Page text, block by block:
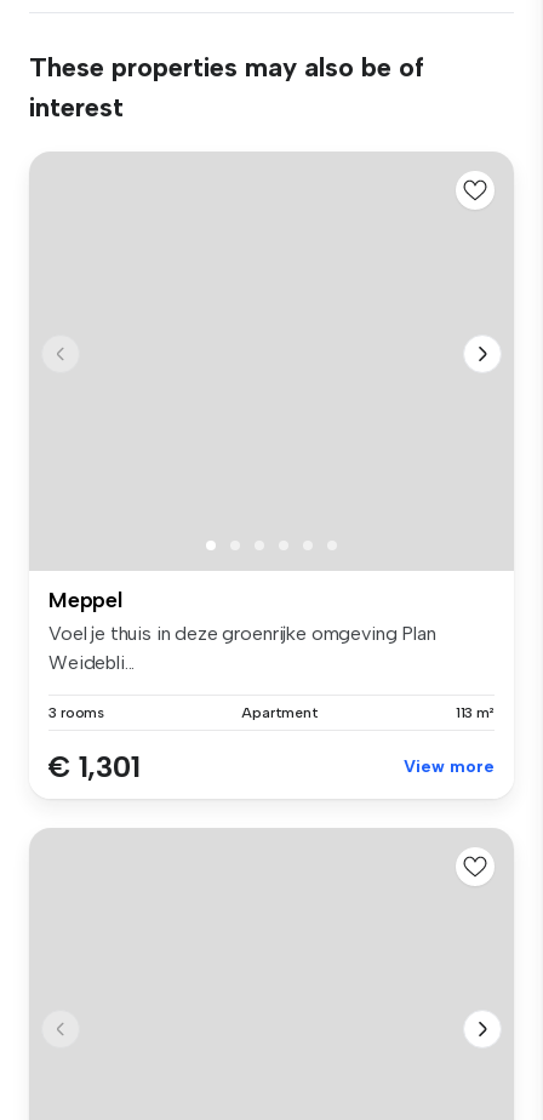
These properties may also be of
interest
Meppel
Voel je thuis in deze groenrijke omgeving Plan
Weidebli...
3 rooms Apartment 113 m²
€ 1,301 View more